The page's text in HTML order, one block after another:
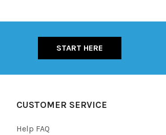
START HERE
CUSTOMER SERVICE
Help FAQ